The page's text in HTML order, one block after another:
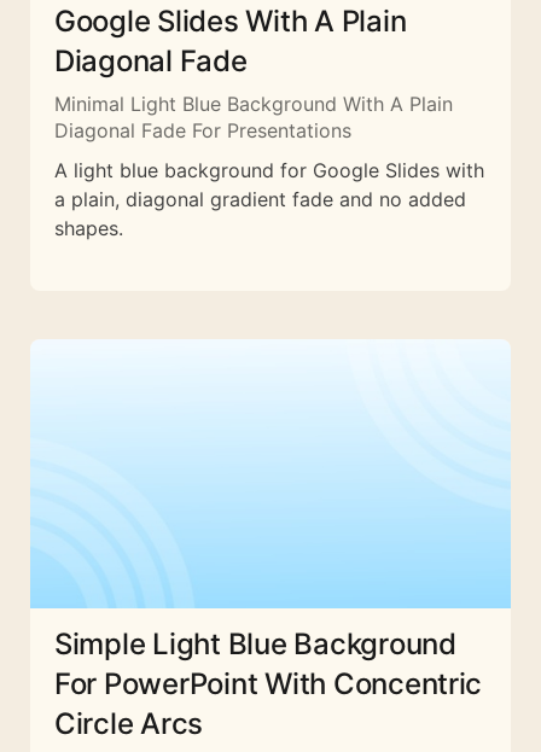
Google Slides With A Plain
Diagonal Fade
Minimal Light Blue Background With A Plain
Diagonal Fade For Presentations
A light blue background for Google Slides with
a plain, diagonal gradient fade and no added
shapes.
Simple Light Blue Background
For PowerPoint With Concentric
Circle Arcs